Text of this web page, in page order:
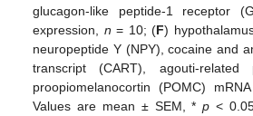
glucagon-like peptide-1 receptor
expression, n = 10; (F)
neuropeptide Y (NPY), cocaine and
transcript (CART), agouti-
proopiomelanocortin (POMC)
Values are mean ± SEM, *p <